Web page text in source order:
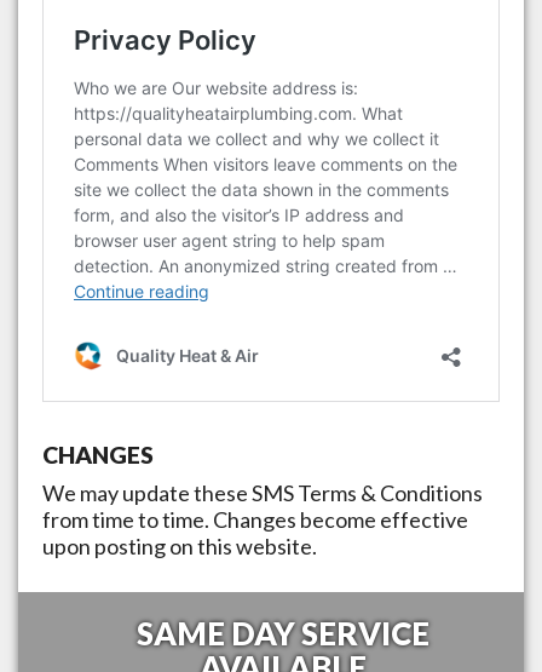
CHANGES
We may update these SMS Terms & Conditions
from time to time. Changes become effective
upon posting on this website.
SAME DAY SERVICE